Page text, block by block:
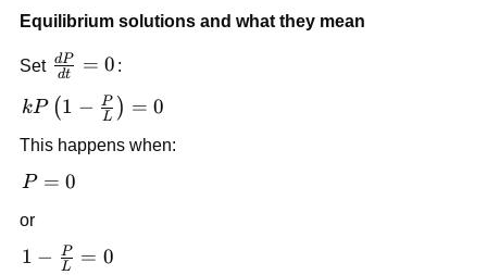
Equilibrium solutions and what they mean
Set \frac{dP}
{dt}=0
dt
dP = 0 :
kP\left(1-
{L}\right)=0
kP (1 − L
P ) = 0
This happens when:
P=0
P = 0
or
1-
1 − L
P = 0